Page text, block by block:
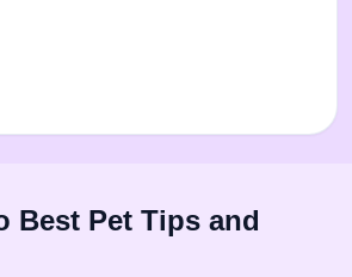
Best Pet Tips and